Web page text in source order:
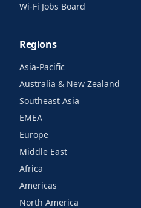
Wi-Fi Jobs Board
Regions
Asia-Pacific
Australia & New Zealand
Southeast Asia
EMEA
Europe
Middle East
Africa
Americas
North America